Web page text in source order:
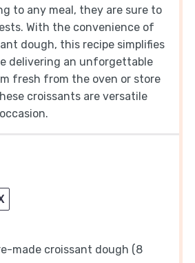
to any meal, they are sure to
With the convenience of
dough, this recipe simplifies
delivering an unforgettable
fresh from the oven or store
croissants are versatile
made croissant dough (8